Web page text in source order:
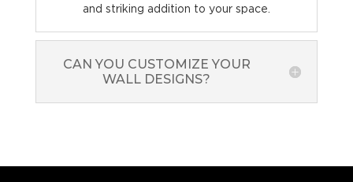
and striking addition to your space.
CAN YOU CUSTOMIZE YOUR
WALL DESIGNS?